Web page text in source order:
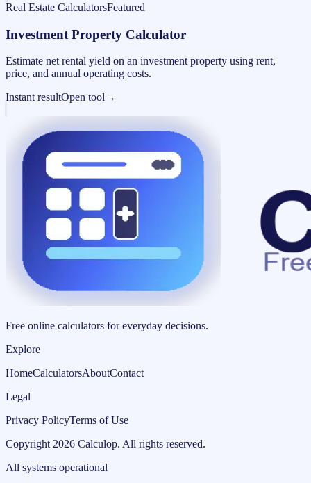
Real Estate CalculatorsFeatured
Investment Property Calculator
Estimate net rental yield on an investment property using rent,
price, and annual operating costs.
Instant resultOpen tool →
Free online calculators for everyday decisions.
Explore
HomeCalculatorsAboutContact
Legal
Privacy PolicyTerms of Use
Copyright 2026 Calculop. All rights reserved.
All systems operational